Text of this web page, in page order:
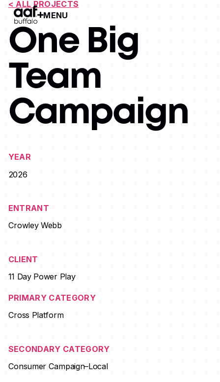
MENU
Open Menu
< ALL PROJECTS
One Big
Team
Campaign
YEAR
2026
ENTRANT
Crowley Webb
CLIENT
11 Day Power Play
PRIMARY CATEGORY
Cross Platform
SECONDARY CATEGORY
Consumer Campaign–Local